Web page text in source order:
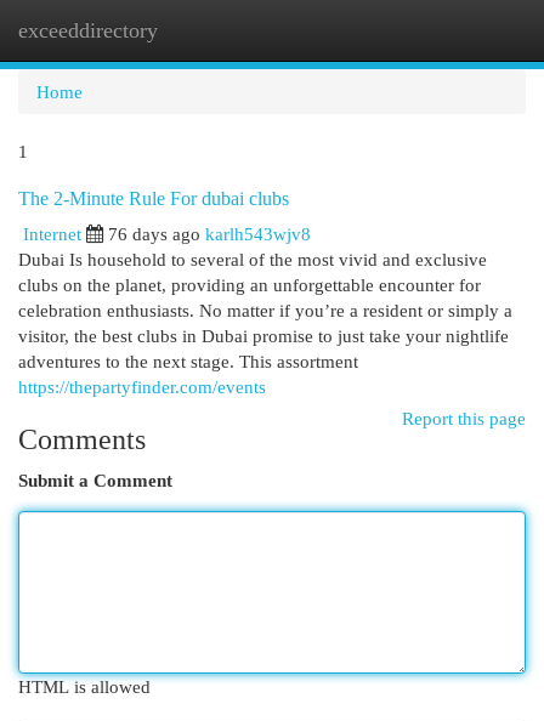
exceeddirectory
Home
1
The 2-Minute Rule For dubai clubs
Internet
76 days ago karlh543wjv8
Dubai Is household to several of the most vivid and exclusive
clubs on the planet, providing an unforgettable encounter for
celebration enthusiasts. No matter if you’re a resident or simply a
visitor, the best clubs in Dubai promise to just take your nightlife
adventures to the next stage. This assortment
https://thepartyfinder.com/events
Report this page
Comments
Submit a Comment
HTML is allowed